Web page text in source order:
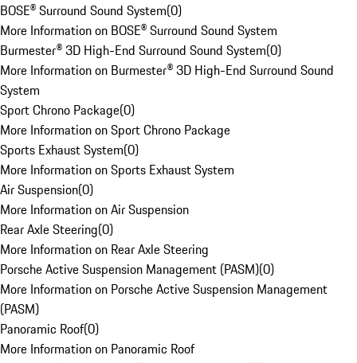
BOSE® Surround Sound System(0)
More Information on BOSE® Surround Sound System
Burmester® 3D High-End Surround Sound System(0)
More Information on Burmester® 3D High-End Surround Sound
System
Sport Chrono Package(0)
More Information on Sport Chrono Package
Sports Exhaust System(0)
More Information on Sports Exhaust System
Air Suspension(0)
More Information on Air Suspension
Rear Axle Steering(0)
More Information on Rear Axle Steering
Porsche Active Suspension Management (PASM)(0)
More Information on Porsche Active Suspension Management
(PASM)
Panoramic Roof(0)
More Information on Panoramic Roof